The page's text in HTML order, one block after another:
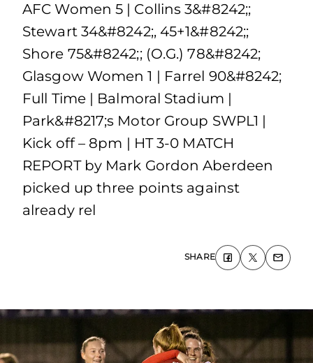
AFC Women 5 | Collins 3&#8242;;
Stewart 34&#8242;, 45+1&#8242;;
Shore 75&#8242;; (O.G.) 78&#8242;
Glasgow Women 1 | Farrel 90&#8242;
Full Time | Balmoral Stadium |
Park&#8217;s Motor Group SWPL1 |
Kick off – 8pm | HT 3-0 MATCH
REPORT by Mark Gordon Aberdeen
picked up three points against
already rel
SHARE